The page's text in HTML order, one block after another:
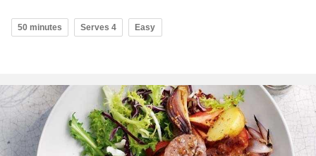
50 minutes Serves 4 Easy